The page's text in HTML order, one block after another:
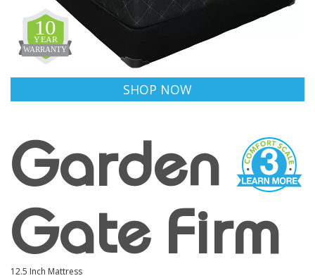
SHOP NOW
Garden
Gate Firm
12.5 Inch Mattress